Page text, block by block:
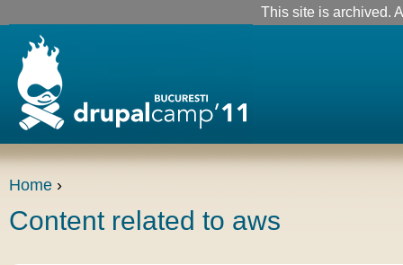
This site is archived.
Home ›
Content related to aws